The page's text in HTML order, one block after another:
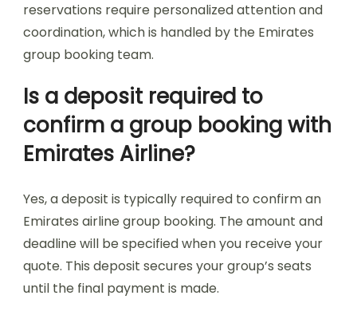
reservations require personalized attention and
coordination, which is handled by the Emirates
group booking team.
Is a deposit required to
confirm a group booking with
Emirates Airline?
Yes, a deposit is typically required to confirm an
Emirates airline group booking. The amount and
deadline will be specified when you receive your
quote. This deposit secures your group’s seats
until the final payment is made.